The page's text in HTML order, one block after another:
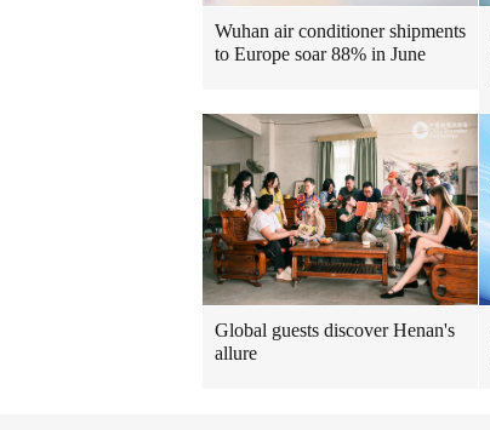
Wuhan air conditioner shipments
to Europe soar 88% in June
Global guests discover Henan's
allure